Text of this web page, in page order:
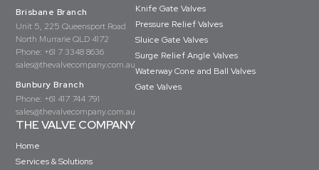
Brisbane Branch
Unit 5, 225 Queensport Road
North Murrarie QLD 4172
Phone: +61 7 3348 8636
sales@thevalvecompany.com.au
Bunbury Branch
Phone: +61 417 744 791
sales@thevalvecompany.com.au
Knife Gate Valves
Pressure Relief Valves
Sluice Gate Valves
Surge Relief Angle Valves
Waterway Cone and Ball Valves
Gate Valves
THE VALVE COMPANY
Home
Services & Solutions